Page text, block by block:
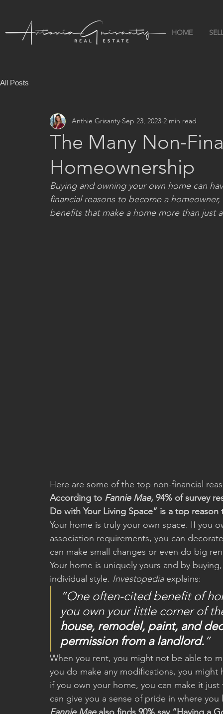
HOME
All Posts
The Many Non-
Homeownership
Anthie Grisanty Sep 23, 2023 2 min read
Buying and owning your own home can
financial reasons to become a
benefits that make a home more than just
Here are some of the top non-financial
According to Fannie Mae, 94% of survey
Do with Your Living Space” is a top reason
Your home is truly your own space. If you
association requirements, you can
can make small changes or even do big
Your home is uniquely yours and by
individual style. Investopedia explains:
“One often-cited benefit of
you own your little corner of
house, remodel, paint, and
permission from a landlord.”
When you rent, you might not be able to
you do make any modifications, you
if you own your home, you can make it
can give you a sense of pride in where